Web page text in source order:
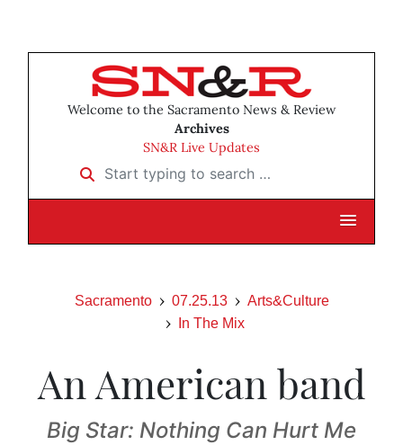
Welcome to the Sacramento News & Review
Archives
SN&R Live Updates
Start typing to search …
Sacramento 07.25.13
Arts&Culture
In The Mix
An American band
Big Star: Nothing Can Hurt Me